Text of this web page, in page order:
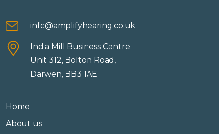
info@amplifyhearing.co.uk
India Mill Business Centre,
Unit 312, Bolton Road,
Darwen, BB3 1AE
Home
About us